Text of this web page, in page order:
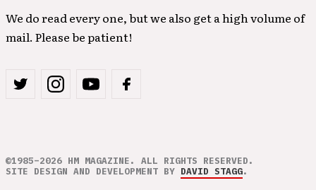
We do read every one, but we also get a high volume of
mail. Please be patient!
©1985–2026 HM MAGAZINE. ALL RIGHTS RESERVED.
SITE DESIGN AND DEVELOPMENT BY DAVID STAGG.